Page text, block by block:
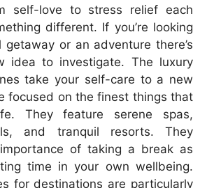
self-love to stress relief each
different. If you’re looking
or an adventure there’s
idea to investigate. The luxury
take your self-care to a new
focused on the finest things that
They feature serene spas,
and tranquil resorts. They
of taking a break as
time in your own wellbeing.
for destinations are particularly